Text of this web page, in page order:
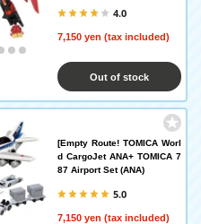
4.0
7,150 yen (tax included)
Out of stock
[Empty Route! TOMICA Worl
d CargoJet ANA+ TOMICA 7
87 Airport Set (ANA)
5.0
7,150 yen (tax included)